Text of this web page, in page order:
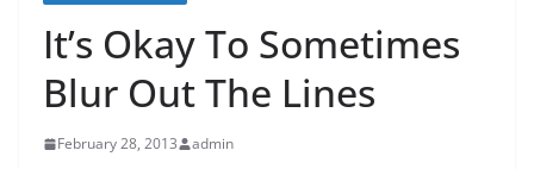
It’s Okay To Sometimes
Blur Out The Lines
February 28, 2013 admin